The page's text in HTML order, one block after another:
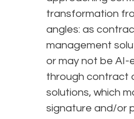
transformation
angles: as
management
or may not be AI-
through contract
solutions, which
signature and/or